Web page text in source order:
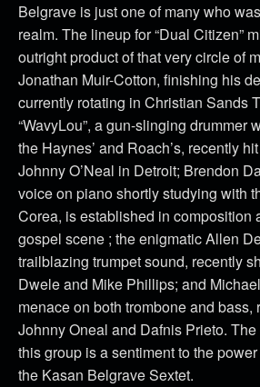
Belgrave is just one of many who
realm. The lineup for “Dual Citizen”
outright product of that very circle of
Jonathan Muir-Cotton, finishing his
currently rotating in Christian Sands
“WavyLou”, a gun-slinging drummer
the Haynes’ and Roach’s, recently
Johnny O’Neal in Detroit; Brendon
voice on piano shortly studying with
Corea, is established in composition
gospel scene ; the enigmatic Allen
trailblazing trumpet sound, recently
Dwele and Mike Phillips; and
menace on both trombone and bass,
Johnny Oneal and Dafnis Prieto.
this group is a sentiment to the
the Kasan Belgrave Sextet.